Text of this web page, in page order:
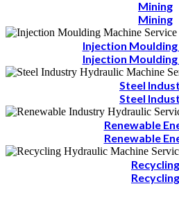
Mining
Mining
Injection
Injection
Steel
Steel
Renewable
Renewable
Recycling
Recycling